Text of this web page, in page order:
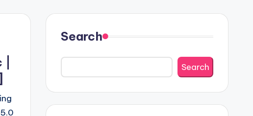
Search
Search